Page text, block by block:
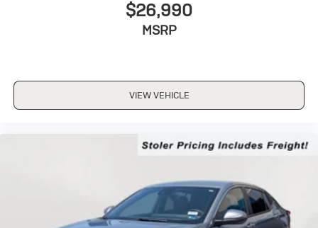
$26,990
MSRP
VIEW VEHICLE